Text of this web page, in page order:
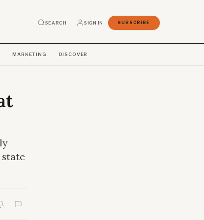
SEARCH SIGN IN SUBSCRIBE
MARKETING DISCOVER
state